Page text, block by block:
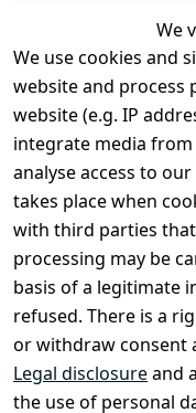
We
We use cookies and
website and process
website (e.g. IP
integrate media
analyse access to
takes place when
with third parties
processing may be
basis of a legitimate
refused. There is a
or withdraw consent
Legal disclosureand
the use of personal
Legal
Terms and
Conditions
Legal
disclosure
Privacy Policy
Declaration of
accessibility
Cancellation
rights
Contact